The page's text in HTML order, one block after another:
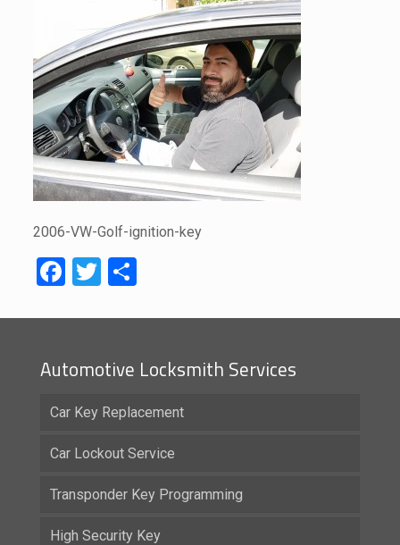
2006-VW-Golf-ignition-key
Facebook
Twitter
Share
Automotive Locksmith Services
Car Key Replacement
Car Lockout Service
Transponder Key Programming
High Security Key